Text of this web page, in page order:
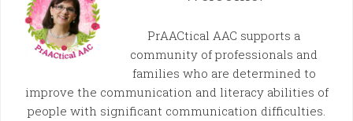
PrAACtical AAC supports a
community of professionals and
families who are determined to
improve the communication and literacy abilities of
people with significant communication difficulties.